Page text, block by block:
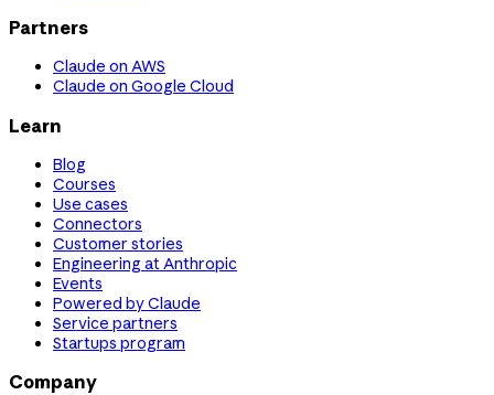
Partners
Claude on AWS
Claude on Google Cloud
Learn
Blog
Courses
Use cases
Connectors
Customer stories
Engineering at Anthropic
Events
Powered by Claude
Service partners
Startups program
Company